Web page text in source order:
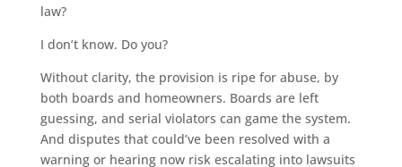
law?
I don’t know. Do you?
Without clarity, the provision is ripe for abuse, by
both boards and homeowners. Boards are left
guessing, and serial violators can game the system.
And disputes that could’ve been resolved with a
warning or hearing now risk escalating into lawsuits